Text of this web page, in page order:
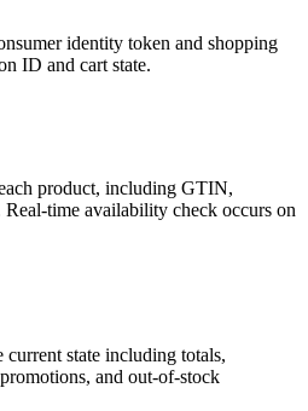
identity token and shopping
ID and cart state.
product, including GTIN,
Real-time availability check occurs on
state including totals,
and out-of-stock